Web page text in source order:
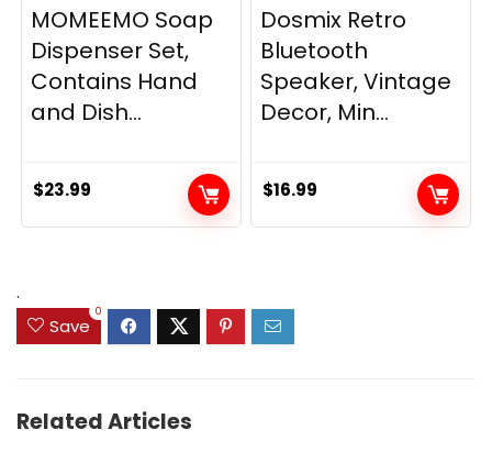
MOMEEMO Soap
Dispenser Set,
Contains Hand
and Dish...
$23.99
Dosmix Retro
Bluetooth
Speaker, Vintage
Decor, Min...
$16.99
.
Save
0
Related Articles